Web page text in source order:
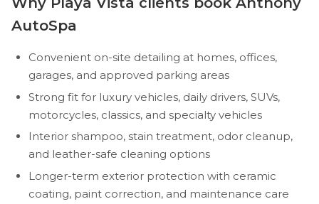
AutoSpa
Convenient on-site detailing at homes, offices,
garages, and approved parking areas
Strong fit for luxury vehicles, daily drivers, SUVs,
motorcycles, classics, and specialty vehicles
Interior shampoo, stain treatment, odor cleanup,
and leather-safe cleaning options
Longer-term exterior protection with ceramic
coating, paint correction, and maintenance care